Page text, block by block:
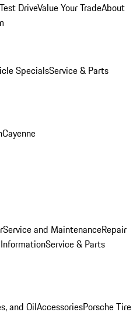
DriveValue Your TradeAbout
SpecialsService & Parts
Cayenne
Service and MaintenanceRepair
Service & Parts
and OilAccessoriesPorsche Tire